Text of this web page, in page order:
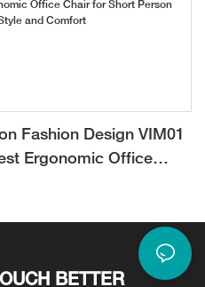
Fashion Design VIM01
Ergonomic Office
BETTER